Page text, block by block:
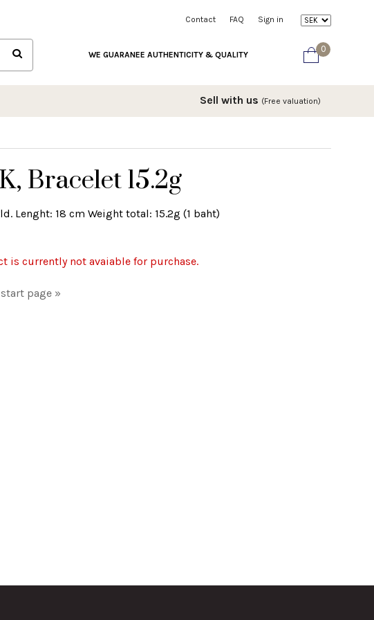
Contact FAQ Sign in
0
WE GUARANEE AUTHENTICITY & QUALITY
Sell with us (Free valuation)
Bracelet 15.2g
Lenght: 18 cm Weight total: 15.2g (1 baht)
is currently not avaiable for purchase.
page »